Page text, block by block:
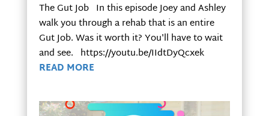
The Gut Job In this episode Joey and Ashley
walk you through a rehab that is an entire
Gut Job. Was it worth it? You'll have to wait
and see. https://youtu.be/IIdtDyQcxek
READ MORE